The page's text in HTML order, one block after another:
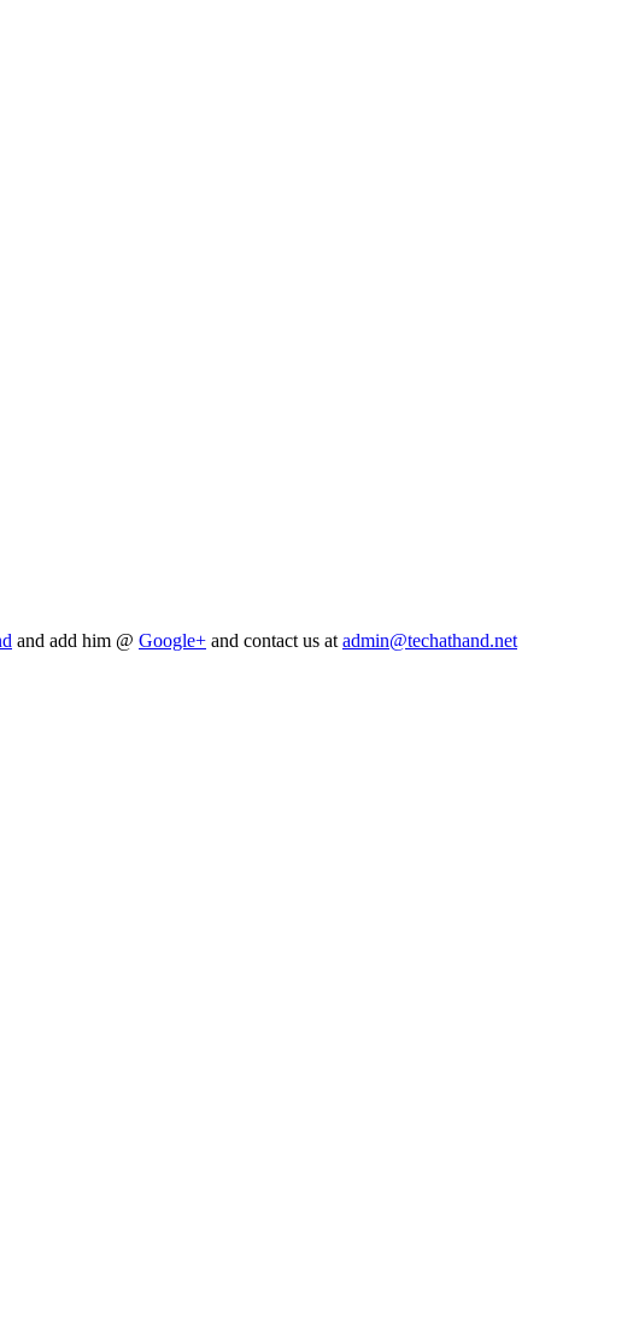
and add him @ Google+ and contact us at admin@techathand.net